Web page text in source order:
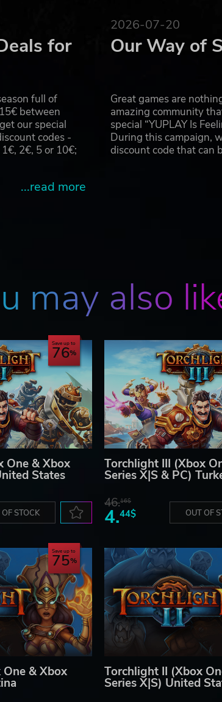
for
full of
between
our special
codes -
2€, 5 or 10€;
...read more
2026-07-20
Our Way of
Great games are
amazing community
special “YUPLAY Is
During this campaign,
discount code that can
may also
Save up to
76
One & Xbox
States
STOCK
Torchlight III (Xbox
Series X|S & PC)
46.16$
4.44$ OUT OF
Save up to
75
& Xbox Torchlight II (Xbox
Series X|S) United